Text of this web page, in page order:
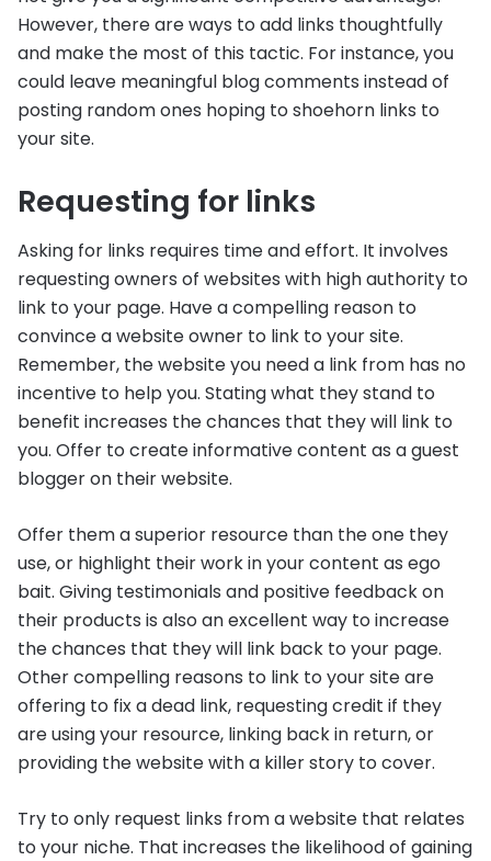
However, there are ways to add links thoughtfully
and make the most of this tactic. For instance, you
could leave meaningful blog comments instead of
posting random ones hoping to shoehorn links to
your site.
Requesting for links
Asking for links requires time and effort. It involves
requesting owners of websites with high authority to
link to your page. Have a compelling reason to
convince a website owner to link to your site.
Remember, the website you need a link from has no
incentive to help you. Stating what they stand to
benefit increases the chances that they will link to
you. Offer to create informative content as a guest
blogger on their website.
Offer them a superior resource than the one they
use, or highlight their work in your content as ego
bait. Giving testimonials and positive feedback on
their products is also an excellent way to increase
the chances that they will link back to your page.
Other compelling reasons to link to your site are
offering to fix a dead link, requesting credit if they
are using your resource, linking back in return, or
providing the website with a killer story to cover.
Try to only request links from a website that relates
to your niche. That increases the likelihood of gaining